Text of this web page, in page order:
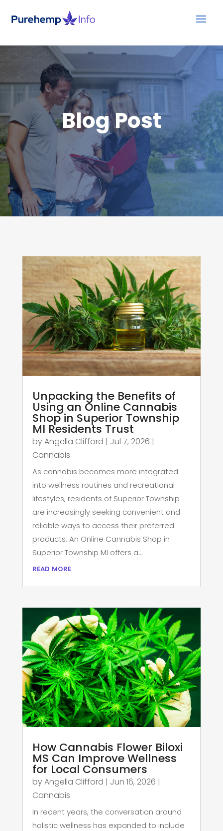
Blog Post
Unpacking the Benefits of
Using an Online Cannabis
Shop in Superior Township
MI Residents Trust
byAngella Clifford | Jul 7, 2026 |
Cannabis
As cannabis becomes more integrated
into wellness routines and recreational
lifestyles, residents of Superior Township
are increasingly seeking convenient and
reliable ways to access their preferred
products. An Online Cannabis Shop in
Superior Township MI offers a...
read more
How Cannabis Flower Biloxi
MS Can Improve Wellness
for Local Consumers
byAngella Clifford | Jun 16, 2026 |
Cannabis
In recent years, the conversation around
holistic wellness has expanded to include